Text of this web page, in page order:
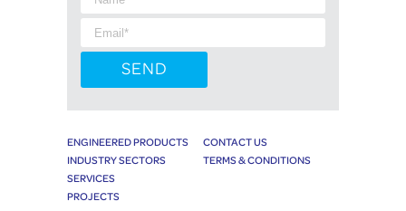
ENGINEERED PRODUCTS
INDUSTRY SECTORS
SERVICES
PROJECTS
CONTACT US
TERMS & CONDITIONS